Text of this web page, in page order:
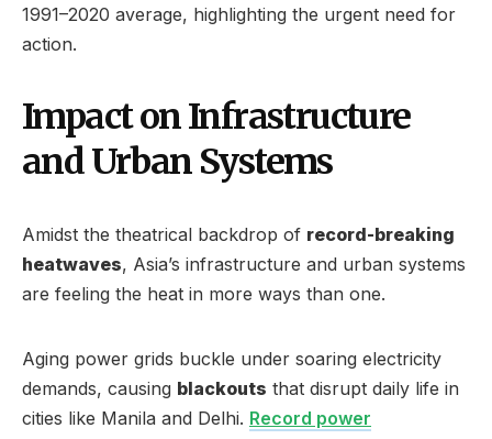
1991–2020 average, highlighting the urgent need for
action.
Impact on Infrastructure
and Urban Systems
Amidst the theatrical backdrop of record-breaking
heatwaves, Asia’s infrastructure and urban systems
are feeling the heat in more ways than one.
Aging power grids buckle under soaring electricity
demands, causing blackouts that disrupt daily life in
cities like Manila and Delhi. Record power